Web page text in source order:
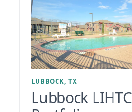
LUBBOCK, TX
Lubbock LIHTC